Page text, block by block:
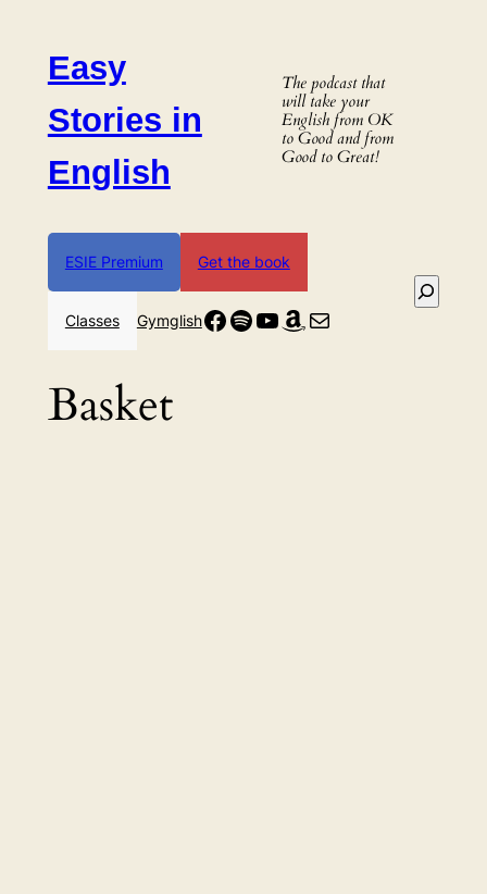
contentEasy
Stories in
English
The podcast that
will take your
English from OK
to Good and from
Good to Great!
ESIE Premium Get the book
Classes GymglishFacebook
Spotify
YouTube
Amazon
Mail
Search
Basket